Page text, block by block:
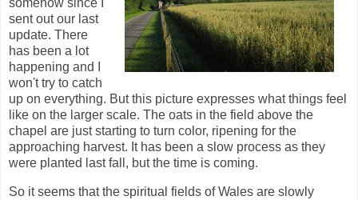
somehow since I
sent out our last
update. There
has been a lot
happening and I
won't try to catch
up on everything. But this picture expresses what things feel
like on the larger scale. The oats in the field above the
chapel are just starting to turn color, ripening for the
approaching harvest. It has been a slow process as they
were planted last fall, but the time is coming.
So it seems that the spiritual fields of Wales are slowly